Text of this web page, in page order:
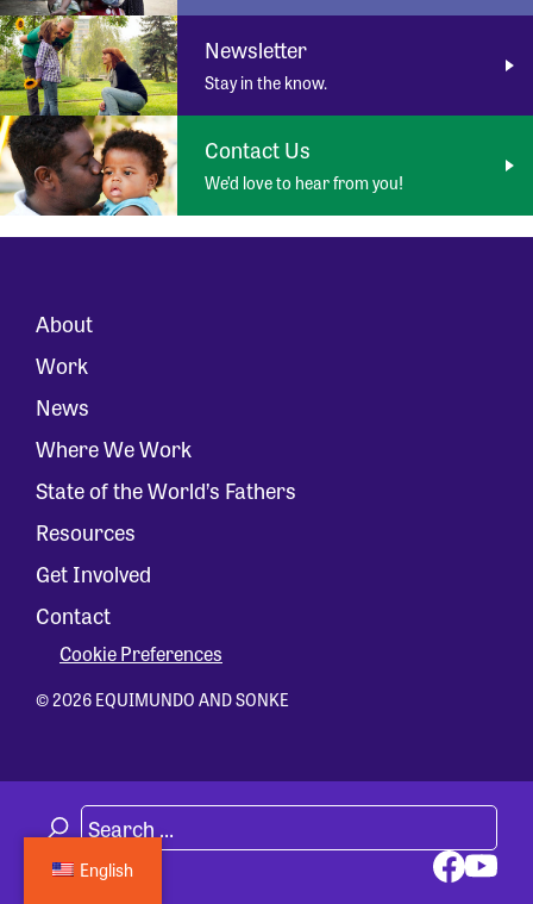
Newsletter
Stay in the know.
Contact Us
We’d love to hear from you!
About
Work
News
Where We Work
State of the World’s Fathers
Resources
Get Involved
Contact
Cookie Preferences
© 2026 EQUIMUNDO AND SONKE
English